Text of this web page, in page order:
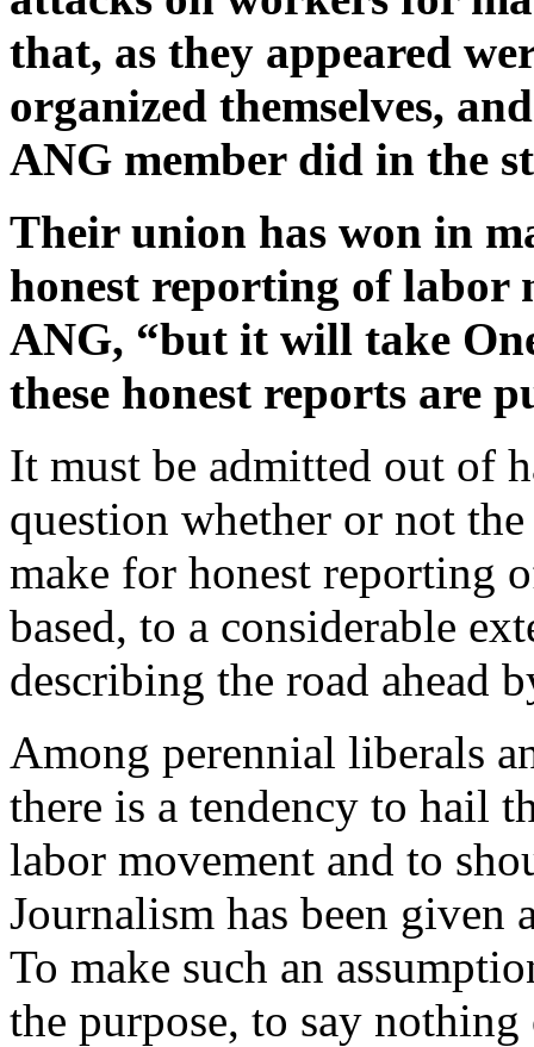
that, as they appeared
organized themselves,
ANG member did in the
Their union has won in
honest reporting of labor
ANG, “but it will take
these honest reports are
It must be admitted out of
question whether or not
make for honest reporting
based, to a considerable
describing the road ahead
Among perennial liberals
there is a tendency to hail
labor movement and to
Journalism has been
To make such an
the purpose, to say